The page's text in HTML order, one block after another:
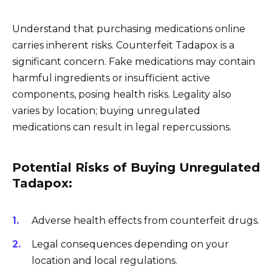
Understand that purchasing medications online
carries inherent risks. Counterfeit Tadapox is a
significant concern. Fake medications may contain
harmful ingredients or insufficient active
components, posing health risks. Legality also
varies by location; buying unregulated
medications can result in legal repercussions.
Potential Risks of Buying Unregulated
Tadapox:
Adverse health effects from counterfeit drugs.
Legal consequences depending on your
location and local regulations.